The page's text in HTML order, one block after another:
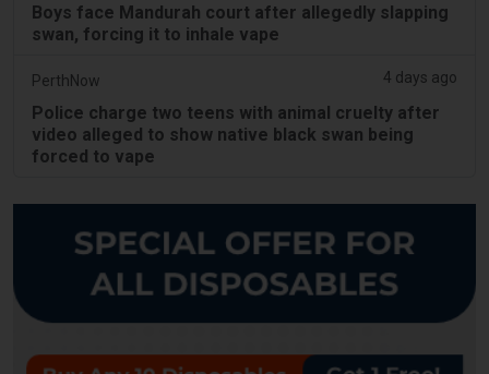
Boys face Mandurah court after allegedly slapping
swan, forcing it to inhale vape
PerthNow 4 days ago
Police charge two teens with animal cruelty after
video alleged to show native black swan being
forced to vape